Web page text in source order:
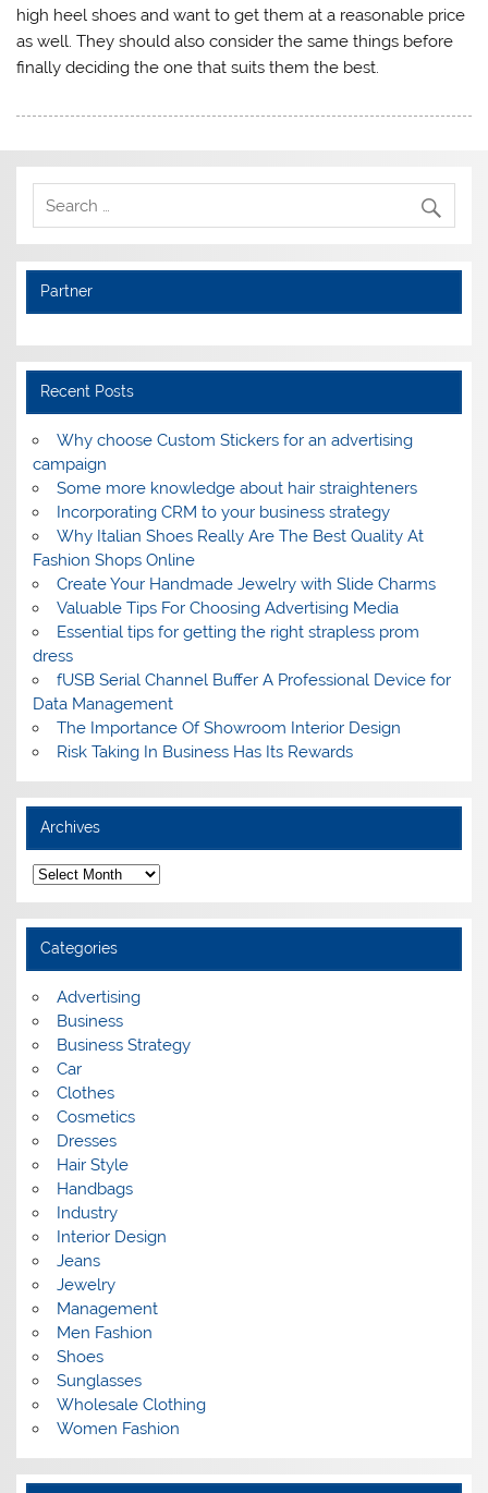
high heel shoes and want to get them at a reasonable price
as well. They should also consider the same things before
finally deciding the one that suits them the best.
Partner
Recent Posts
Why choose Custom Stickers for an advertising
campaign
Some more knowledge about hair straighteners
Incorporating CRM to your business strategy
Why Italian Shoes Really Are The Best Quality At
Fashion Shops Online
Create Your Handmade Jewelry with Slide Charms
Valuable Tips For Choosing Advertising Media
Essential tips for getting the right strapless prom
dress
fUSB Serial Channel Buffer A Professional Device for
Data Management
The Importance Of Showroom Interior Design
Risk Taking In Business Has Its Rewards
Archives
A
r
c
h
v
e
Categories
Advertising
Business
Business Strategy
Car
Clothes
Cosmetics
Dresses
Hair Style
Handbags
Industry
Interior Design
Jeans
Jewelry
Management
Men Fashion
Shoes
Sunglasses
Wholesale Clothing
Women Fashion